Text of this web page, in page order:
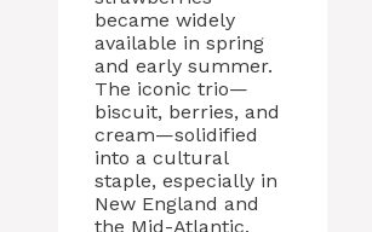
became widely
available in spring
and early summer.
The iconic trio—
biscuit, berries, and
cream—solidified
into a cultural
staple, especially in
New England and
the Mid-Atlantic,